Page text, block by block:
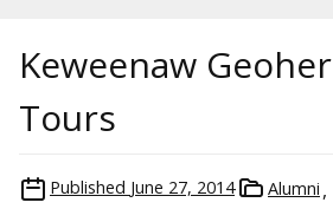
Keweenaw
Tours
Published June 27, 2014 Alumni